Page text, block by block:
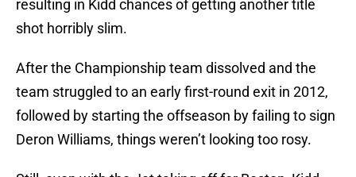
resulting in Kidd chances of getting another title
shot horribly slim.
After the Championship team dissolved and the
team struggled to an early first-round exit in 2012,
followed by starting the offseason by failing to sign
Deron Williams, things weren’t looking too rosy.